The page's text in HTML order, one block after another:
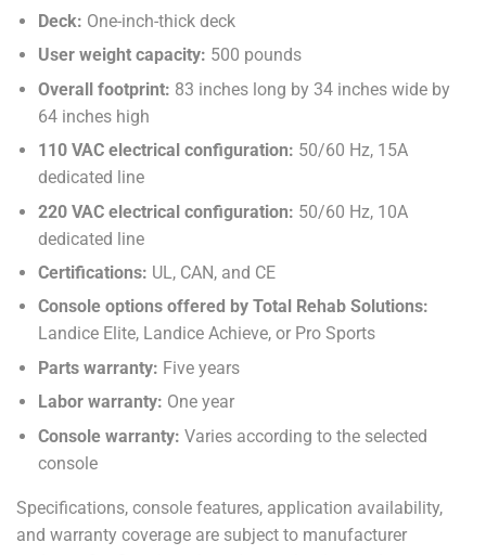
Deck: One-inch-thick deck
User weight capacity: 500 pounds
Overall footprint: 83 inches long by 34 inches wide by
64 inches high
110 VAC electrical configuration: 50/60 Hz, 15A
dedicated line
220 VAC electrical configuration: 50/60 Hz, 10A
dedicated line
Certifications: UL, CAN, and CE
Console options offered by Total Rehab Solutions:
Landice Elite, Landice Achieve, or Pro Sports
Parts warranty: Five years
Labor warranty: One year
Console warranty: Varies according to the selected
console
Specifications, console features, application availability,
and warranty coverage are subject to manufacturer